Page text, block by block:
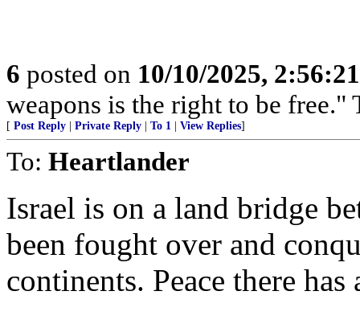
6 posted on 10/10/2025,
weapons is the right to be free."
[ Post Reply | Private Reply | To 1 | View Replies]
To: Heartlander
Israel is on a land bridge
been fought over and
continents. Peace there